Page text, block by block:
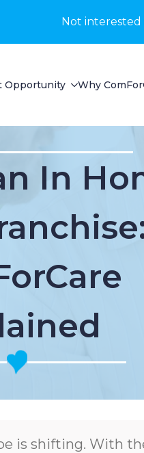
Not interested
Opportunity Why
In
is shifting. With